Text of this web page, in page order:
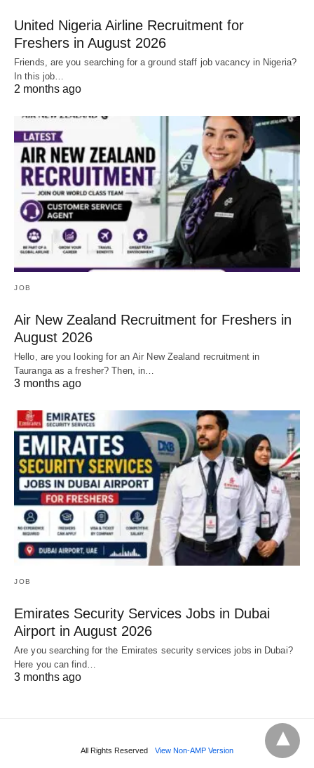
United Nigeria Airline Recruitment for
Freshers in August 2026
Friends, are you searching for a ground staff job vacancy in Nigeria?
In this job…
2 months ago
JOB
Air New Zealand Recruitment for Freshers in
August 2026
Hello, are you looking for an Air New Zealand recruitment in
Tauranga as a fresher? Then, in…
3 months ago
JOB
Emirates Security Services Jobs in Dubai
Airport in August 2026
Are you searching for the Emirates security services jobs in Dubai?
Here you can find…
3 months ago
All Rights Reserved View Non-AMP Version